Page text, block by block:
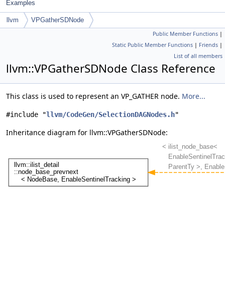
Examples
llvm VPGatherSDNode
Public Member Functions |
Static Public Member Functions | Friends |
List of all members
llvm::VPGatherSDNode Class Reference
This class is used to represent an VP_GATHER node. More...
#include "llvm/CodeGen/SelectionDAGNodes.h"
Inheritance diagram for llvm::VPGatherSDNode: